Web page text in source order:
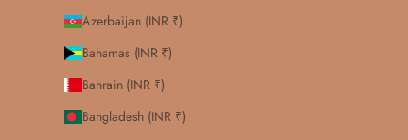
Azerbaijan (INR ₹)
Bahamas (INR ₹)
Bahrain (INR ₹)
Bangladesh (INR ₹)